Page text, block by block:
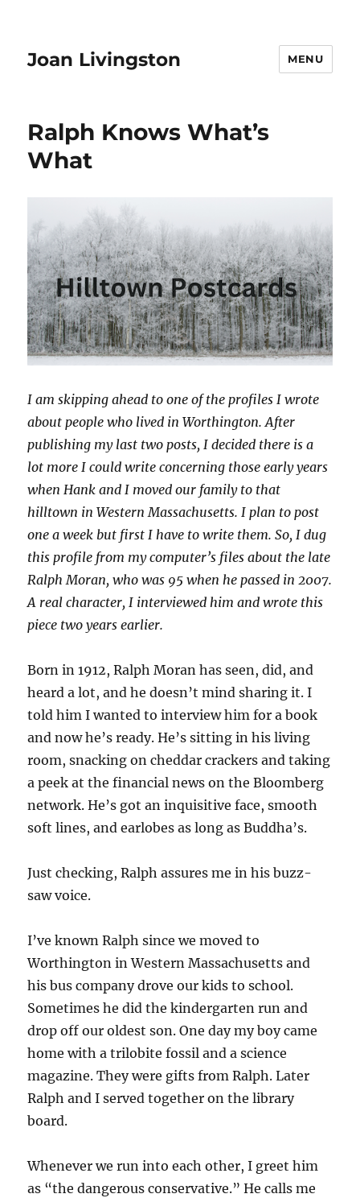
Joan Livingston MENU
Ralph Knows What’s
What
I am skipping ahead to one of the profiles I wrote
about people who lived in Worthington. After
publishing my last two posts, I decided there is a
lot more I could write concerning those early years
when Hank and I moved our family to that
hilltown in Western Massachusetts. I plan to post
one a week but first I have to write them. So, I dug
this profile from my computer’s files about the late
Ralph Moran, who was 95 when he passed in 2007.
A real character, I interviewed him and wrote this
piece two years earlier.
Born in 1912, Ralph Moran has seen, did, and
heard a lot, and he doesn’t mind sharing it. I
told him I wanted to interview him for a book
and now he’s ready. He’s sitting in his living
room, snacking on cheddar crackers and taking
a peek at the financial news on the Bloomberg
network. He’s got an inquisitive face, smooth
soft lines, and earlobes as long as Buddha’s.
Just checking, Ralph assures me in his buzz-
saw voice.
I’ve known Ralph since we moved to
Worthington in Western Massachusetts and
his bus company drove our kids to school.
Sometimes he did the kindergarten run and
drop off our oldest son. One day my boy came
home with a trilobite fossil and a science
magazine. They were gifts from Ralph. Later
Ralph and I served together on the library
board.
Whenever we run into each other, I greet him
as “the dangerous conservative.” He calls me